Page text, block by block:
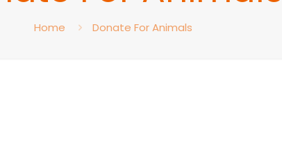
Home Donate For Animals